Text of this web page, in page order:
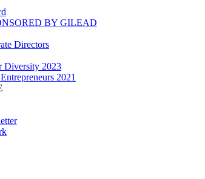
BY GILEAD
Directors
Diversity 2023
2021